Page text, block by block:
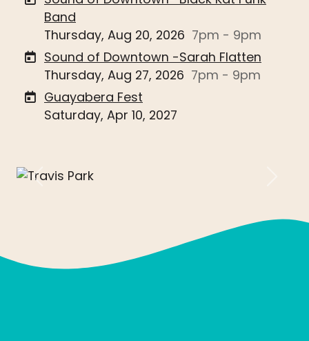
Band
Thursday, Aug 20, 2026 7pm - 9pm
Sound of Downtown -Sarah Flatten
Thursday, Aug 27, 2026 7pm - 9pm
Guayabera Fest
Saturday, Apr 10, 2027
Previous